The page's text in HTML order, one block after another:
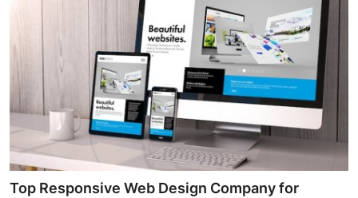
Top Responsive Web Design Company for